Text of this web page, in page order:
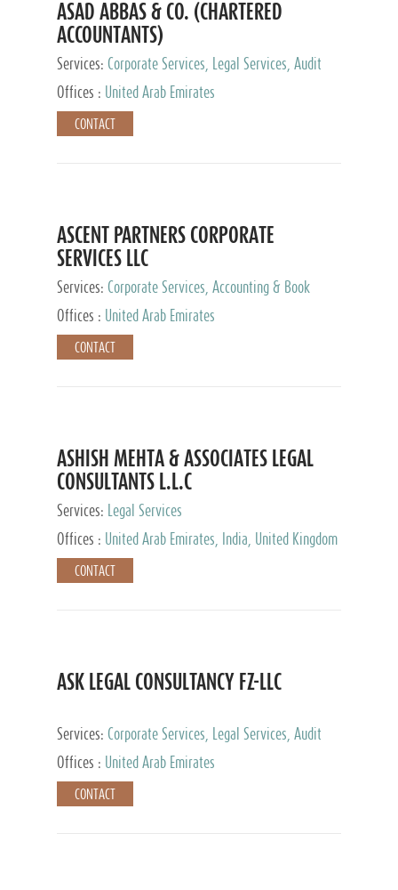
ASAD ABBAS & CO. (CHARTERED
ACCOUNTANTS)
Services: Corporate Services, Legal Services, Audit
and Accounting Services, Tax Advisory Services,
Private Client Services
Offices : United Arab Emirates
CONTACT
ASCENT PARTNERS CORPORATE
SERVICES LLC
Services: Corporate Services, Accounting & Book
Keeping
Offices : United Arab Emirates
CONTACT
ASHISH MEHTA & ASSOCIATES LEGAL
CONSULTANTS L.L.C
Services:
Legal Services
Offices :
United Arab Emirates, India, United Kingdom
CONTACT
ASK LEGAL CONSULTANCY FZ-LLC
Services: Corporate Services, Legal Services, Audit
and Accounting Services, Tax Advisory Services,
Private Client Services
Offices : United Arab Emirates
CONTACT